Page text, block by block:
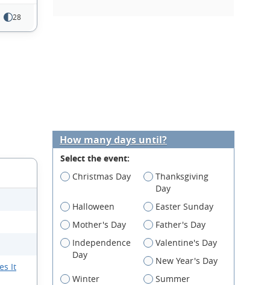
28
It
How many days until?
Select the event:
Christmas Day
Thanksgiving
Day
Halloween
Easter Sunday
Mother's Day
Father's Day
Independence
Day
Valentine's Day
New Year's Day
Winter
Summer